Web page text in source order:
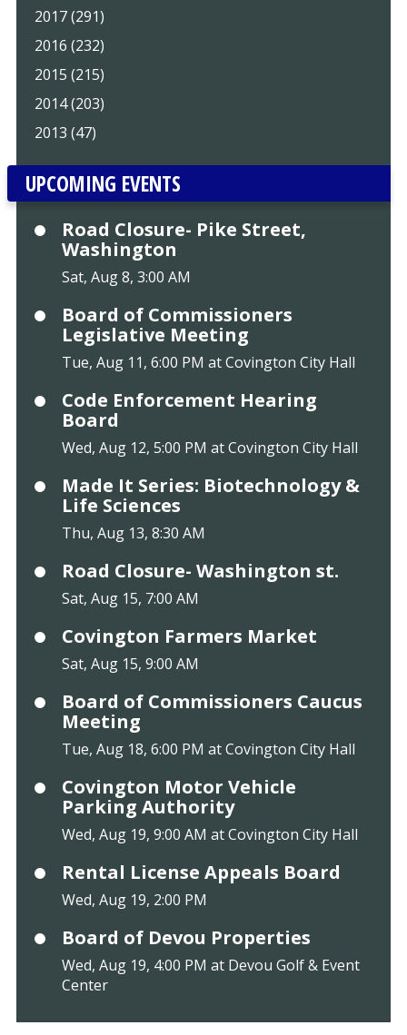
2017 (291)
2016 (232)
2015 (215)
2014 (203)
2013 (47)
UPCOMING EVENTS
Road Closure- Pike Street,
Washington
Sat, Aug 8, 3:00 AM
Board of Commissioners
Legislative Meeting
Tue, Aug 11, 6:00 PM at Covington City Hall
Code Enforcement Hearing
Board
Wed, Aug 12, 5:00 PM at Covington City Hall
Made It Series: Biotechnology &
Life Sciences
Thu, Aug 13, 8:30 AM
Road Closure- Washington st.
Sat, Aug 15, 7:00 AM
Covington Farmers Market
Sat, Aug 15, 9:00 AM
Board of Commissioners Caucus
Meeting
Tue, Aug 18, 6:00 PM at Covington City Hall
Covington Motor Vehicle
Parking Authority
Wed, Aug 19, 9:00 AM at Covington City Hall
Rental License Appeals Board
Wed, Aug 19, 2:00 PM
Board of Devou Properties
Wed, Aug 19, 4:00 PM at Devou Golf & Event
Center